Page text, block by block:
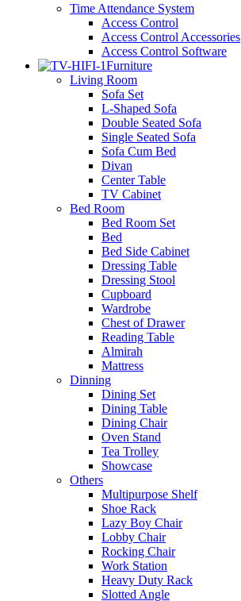
Time Attendance System
Access Control
Access Control Accessories
Access Control Software
Furniture
Living Room
Sofa Set
L-Shaped Sofa
Double Seated Sofa
Single Seated Sofa
Sofa Cum Bed
Divan
Center Table
TV Cabinet
Bed Room
Bed Room Set
Bed
Bed Side Cabinet
Dressing Table
Dressing Stool
Cupboard
Wardrobe
Chest of Drawer
Reading Table
Almirah
Mattress
Dinning
Dining Set
Dining Table
Dining Chair
Oven Stand
Tea Trolley
Showcase
Others
Multipurpose Shelf
Shoe Rack
Lazy Boy Chair
Lobby Chair
Rocking Chair
Work Station
Heavy Duty Rack
Slotted Angle